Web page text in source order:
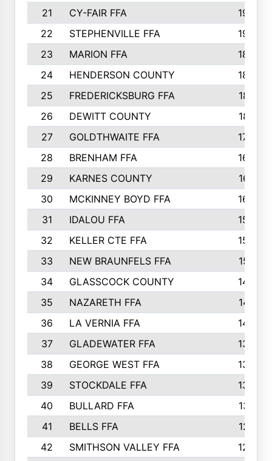
21
CY-FAIR FFA
1930
22
STEPHENVILLE FFA
1900
23
MARION FFA
1865
24
HENDERSON COUNTY
1828
25
FREDERICKSBURG FFA
1821
26
DEWITT COUNTY
1819
27
GOLDTHWAITE FFA
1730
28
BRENHAM FFA
1695
29
KARNES COUNTY
1677
30
MCKINNEY BOYD FFA
1656
31
IDALOU FFA
1582
32
KELLER CTE FFA
1552
33
NEW BRAUNFELS FFA
1518
34
GLASSCOCK COUNTY
1486
35
NAZARETH FFA
1481
36
LA VERNIA FFA
1475
37
GLADEWATER FFA
1344
38
GEORGE WEST FFA
1333
39
STOCKDALE FFA
1327
40
BULLARD FFA
1314
41
BELLS FFA
1218
42
SMITHSON VALLEY FFA
1206